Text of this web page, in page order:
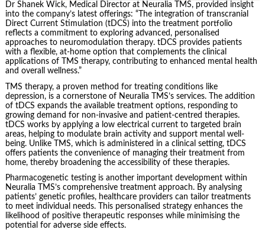
Dr Shanek Wick, Medical Director at Neuralia TMS, provided insight
into the company’s latest offerings: “The integration of transcranial
Direct Current Stimulation (tDCS) into the treatment portfolio
reflects a commitment to exploring advanced, personalised
approaches to neuromodulation therapy. tDCS provides patients
with a flexible, at-home option that complements the clinical
applications of TMS therapy, contributing to enhanced mental health
and overall wellness.”
TMS therapy, a proven method for treating conditions like
depression, is a cornerstone of Neuralia TMS’s services. The addition
of tDCS expands the available treatment options, responding to
growing demand for non-invasive and patient-centred therapies.
tDCS works by applying a low electrical current to targeted brain
areas, helping to modulate brain activity and support mental well-
being. Unlike TMS, which is administered in a clinical setting, tDCS
offers patients the convenience of managing their treatment from
home, thereby broadening the accessibility of these therapies.
Pharmacogenetic testing is another important development within
Neuralia TMS’s comprehensive treatment approach. By analysing
patients’ genetic profiles, healthcare providers can tailor treatments
to meet individual needs. This personalised strategy enhances the
likelihood of positive therapeutic responses while minimising the
potential for adverse side effects.